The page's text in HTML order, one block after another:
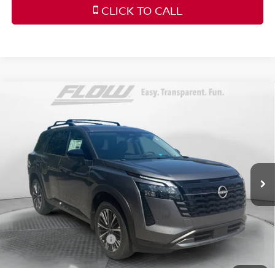
CLICK TO CALL
NISSAN PATHFINDERPLATINUM
Price Drop
Flow Nissan of Statesville
5N1DR3DM0TC268731 Stock:30N4510Model:
In Stock Ext.
$46,698
Less
MSRP: $53,740
Dealership Administrative Fee: $799
Flow Savings: -$4,341
Nissan Incentives: -$3,500
Price: $46,698
Compare Vehicle